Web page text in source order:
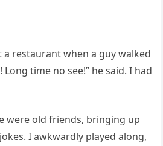
restaurant when a guy walked
Long time no see!” he said. I had
were old friends, bringing up
I awkwardly played along,